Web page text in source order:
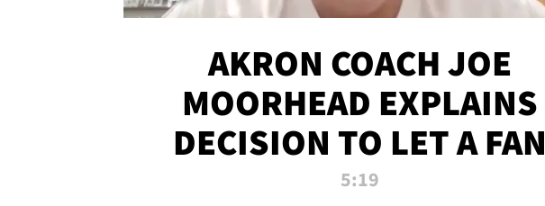
AKRON COACH JOE
MOORHEAD EXPLAINS
DECISION TO LET A FAN
CALL PLAYS
5:19